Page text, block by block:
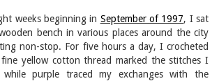
weeks beginning in September of 1997, I sat
bench in various places around the city
non-stop. For five hours a day, I crocheted
yellow cotton thread marked the stitches I
purple traced my exchanges with the